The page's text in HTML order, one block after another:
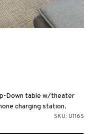
Down table w/theater
charging station.
SKU: U116S